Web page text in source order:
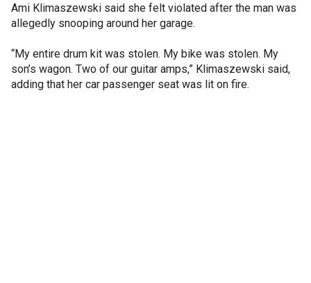
Ami Klimaszewski said she felt violated after the man was
allegedly snooping around her garage.
“My entire drum kit was stolen. My bike was stolen. My
son’s wagon. Two of our guitar amps,” Klimaszewski said,
adding that her car passenger seat was lit on fire.